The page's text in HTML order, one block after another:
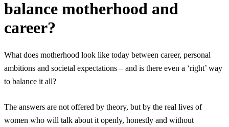
balance motherhood and
career?
What does motherhood look like today between career, personal
ambitions and societal expectations – and is there even a ‘right’ way
to balance it all?
The answers are not offered by theory, but by the real lives of
women who will talk about it openly, honestly and without